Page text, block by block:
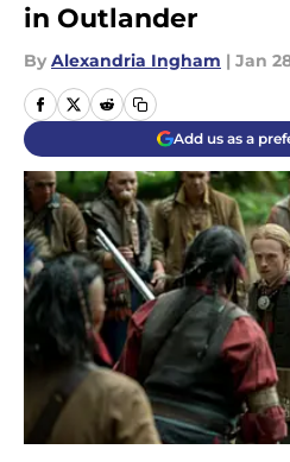
in Outlander
By Alexandria Ingham | Jan
Add us as a